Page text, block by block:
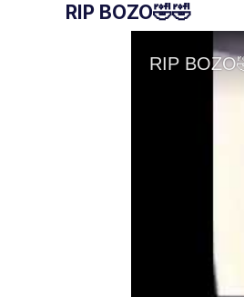
RIP BOZO🤣🤣